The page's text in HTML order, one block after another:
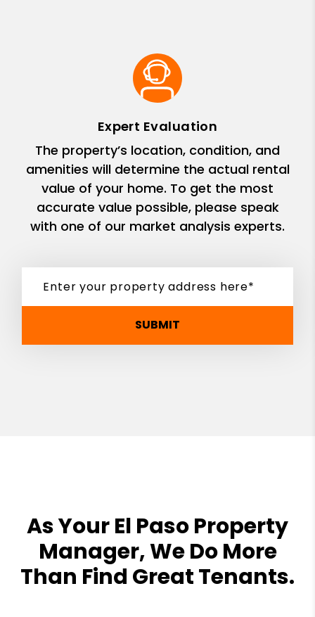
Expert Evaluation
The property’s location, condition, and
amenities will determine the actual rental
value of your home. To get the most
accurate value possible, please speak
with one of our market analysis experts.
SUBMIT
As Your El Paso Property
Manager, We Do More
Than Find Great Tenants.